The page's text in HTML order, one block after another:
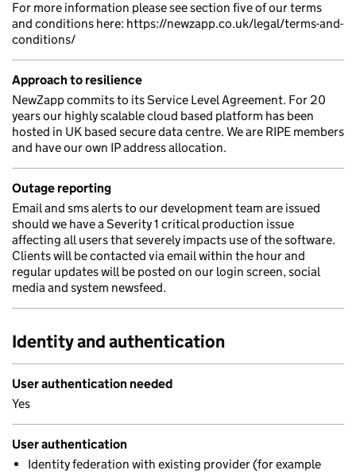
For more information please see section five of our terms
and conditions here: https://newzapp.co.uk/legal/terms-and-
conditions/
Approach to resilience
NewZapp commits to its Service Level Agreement. For 20
years our highly scalable cloud based platform has been
hosted in UK based secure data centre. We are RIPE members
and have our own IP address allocation.
Outage reporting
Email and sms alerts to our development team are issued
should we have a Severity 1 critical production issue
affecting all users that severely impacts use of the software.
Clients will be contacted via email within the hour and
regular updates will be posted on our login screen, social
media and system newsfeed.
Identity and authentication
User authentication needed
Yes
User authentication
Identity federation with existing provider (for example